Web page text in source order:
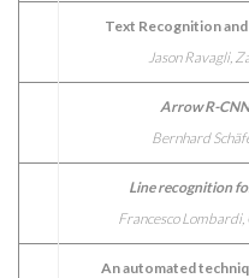
Text Recognition
Jason Ravagli,
Arrow R-
Bernhard
Line recognition
Francesco Lombardi,
An automated